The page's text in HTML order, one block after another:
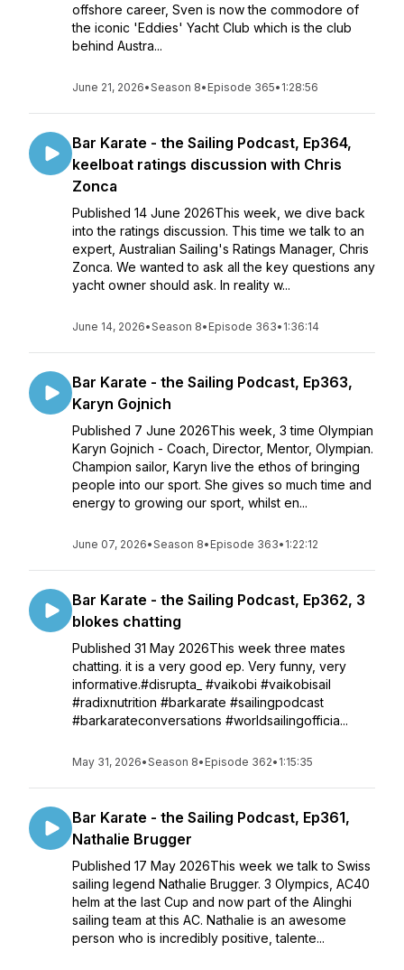
offshore career, Sven is now the commodore of
the iconic 'Eddies' Yacht Club which is the club
behind Austra...
June 21, 2026•Season 8• Episode 365• 1:28:56
Bar Karate - the Sailing Podcast, Ep364,
keelboat ratings discussion with Chris
Zonca
Published 14 June 2026This week, we dive back
into the ratings discussion. This time we talk to an
expert, Australian Sailing's Ratings Manager, Chris
Zonca. We wanted to ask all the key questions any
yacht owner should ask. In reality w...
June 14, 2026•Season 8• Episode 363• 1:36:14
Bar Karate - the Sailing Podcast, Ep363,
Karyn Gojnich
Published 7 June 2026This week, 3 time Olympian
Karyn Gojnich - Coach, Director, Mentor, Olympian.
Champion sailor, Karyn live the ethos of bringing
people into our sport. She gives so much time and
energy to growing our sport, whilst en...
June 07, 2026•Season 8• Episode 363• 1:22:12
Bar Karate - the Sailing Podcast, Ep362, 3
blokes chatting
Published 31 May 2026This week three mates
chatting. it is a very good ep. Very funny, very
informative.#disrupta_ #vaikobi #vaikobisail
#radixnutrition #barkarate #sailingpodcast
#barkarateconversations #worldsailingofficia...
May 31, 2026•Season 8• Episode 362• 1:15:35
Bar Karate - the Sailing Podcast, Ep361,
Nathalie Brugger
Published 17 May 2026This week we talk to Swiss
sailing legend Nathalie Brugger. 3 Olympics, AC40
helm at the last Cup and now part of the Alinghi
sailing team at this AC. Nathalie is an awesome
person who is incredibly positive, talente...